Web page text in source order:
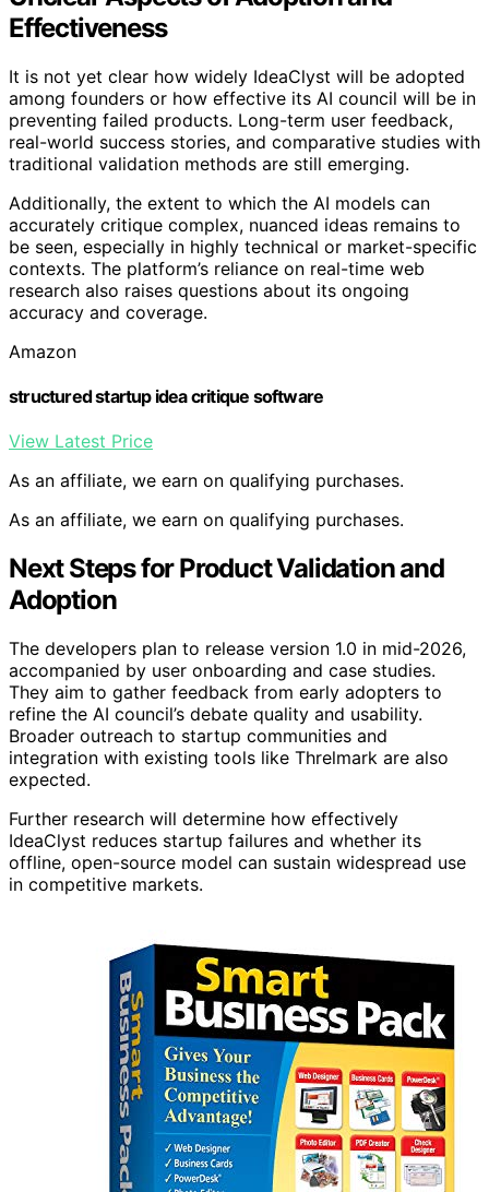
Effectiveness
It is not yet clear how widely IdeaClyst will be adopted
among founders or how effective its AI council will be in
preventing failed products. Long-term user feedback,
real-world success stories, and comparative studies with
traditional validation methods are still emerging.
Additionally, the extent to which the AI models can
accurately critique complex, nuanced ideas remains to
be seen, especially in highly technical or market-specific
contexts. The platform’s reliance on real-time web
research also raises questions about its ongoing
accuracy and coverage.
Amazon
structured startup idea critique software
View Latest Price
As an affiliate, we earn on qualifying purchases.
As an affiliate, we earn on qualifying purchases.
Next Steps for Product Validation and
Adoption
The developers plan to release version 1.0 in mid-2026,
accompanied by user onboarding and case studies.
They aim to gather feedback from early adopters to
refine the AI council’s debate quality and usability.
Broader outreach to startup communities and
integration with existing tools like Threlmark are also
expected.
Further research will determine how effectively
IdeaClyst reduces startup failures and whether its
offline, open-source model can sustain widespread use
in competitive markets.